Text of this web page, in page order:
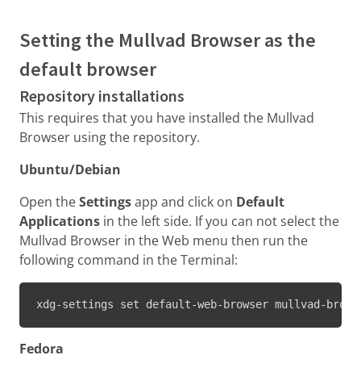
Setting the Mullvad Browser as the
default browser
Repository installations
This requires that you have installed the Mullvad
Browser using the repository.
Ubuntu/Debian
Open theSettingsapp and click on Default
Applications in the left side. If you can not select the
Mullvad Browser in the Web menu then run the
following command in the Terminal:
xdg-settings set default-web-browser mullvad-
Fedora